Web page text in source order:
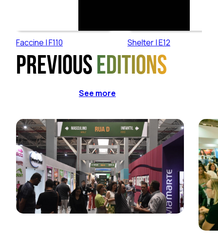
Faccine | F110 Shelter | E12
Previous editions
See more